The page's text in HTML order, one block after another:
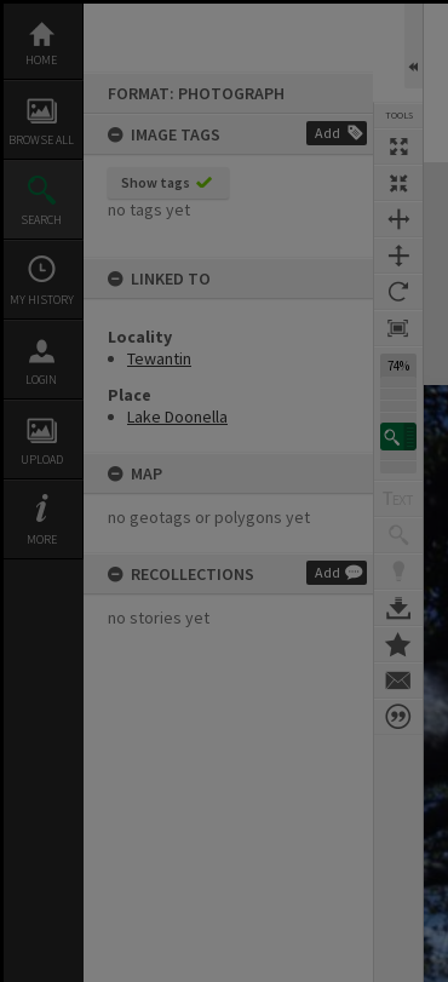
content
HOME
BROWSE ALL
SEARCH
MY HISTORY
LOGIN
UPLOAD
MORE
FORMAT: PHOTOGRAPH
IMAGE TAGS
Add
Show tags
no tags yet
LINKED TO
Locality
Tewantin
Place
Lake Doonella
MAP
no geotags or polygons yet
RECOLLECTIONS Add
no stories yet
TOOLS
74%